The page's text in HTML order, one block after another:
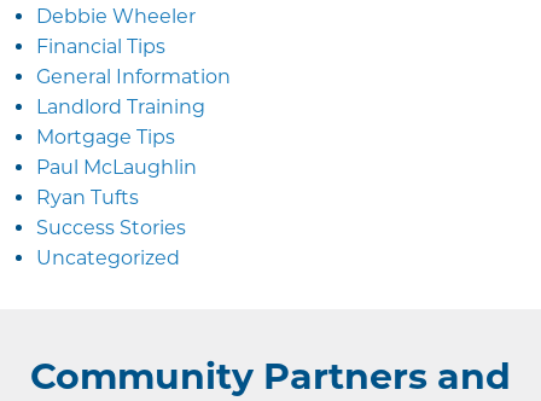
Debbie Wheeler
Financial Tips
General Information
Landlord Training
Mortgage Tips
Paul McLaughlin
Ryan Tufts
Success Stories
Uncategorized
Community Partners and